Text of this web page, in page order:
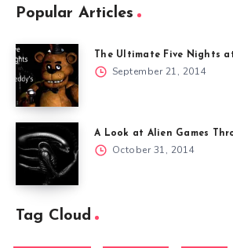
Popular Articles
The Ultimate Five Nights
September 21, 2014
A Look at Alien Games
October 31, 2014
Tag Cloud